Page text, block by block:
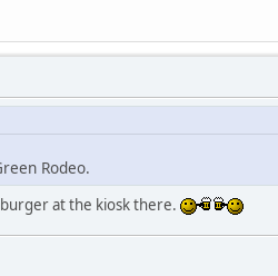
Rodeo.
at the kiosk there.